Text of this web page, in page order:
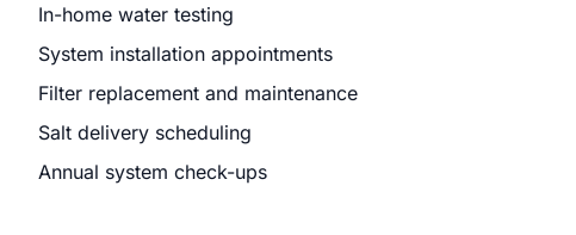
In-home water testing
System installation appointments
Filter replacement and maintenance
Salt delivery scheduling
Annual system check-ups